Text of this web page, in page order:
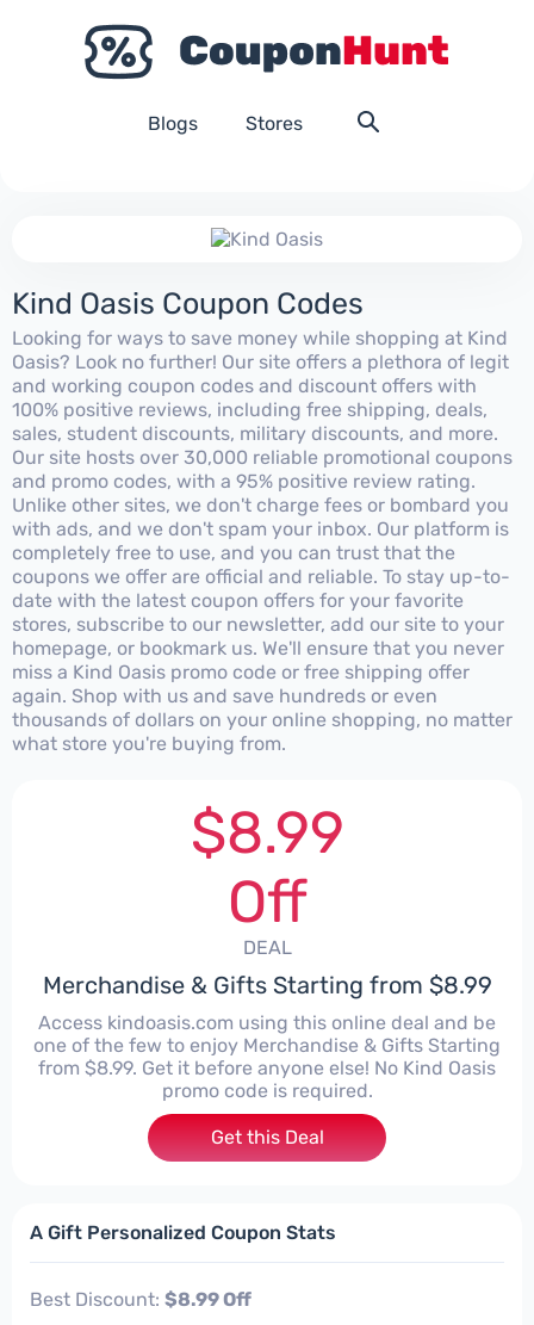
Blogs Stores
Kind Oasis Coupon Codes
Looking for ways to save money while shopping at Kind
Oasis? Look no further! Our site offers a plethora of legit
and working coupon codes and discount offers with
100% positive reviews, including free shipping, deals,
sales, student discounts, military discounts, and more.
Our site hosts over 30,000 reliable promotional coupons
and promo codes, with a 95% positive review rating.
Unlike other sites, we don't charge fees or bombard you
with ads, and we don't spam your inbox. Our platform is
completely free to use, and you can trust that the
coupons we offer are official and reliable. To stay up-to-
date with the latest coupon offers for your favorite
stores, subscribe to our newsletter, add our site to your
homepage, or bookmark us. We'll ensure that you never
miss a Kind Oasis promo code or free shipping offer
again. Shop with us and save hundreds or even
thousands of dollars on your online shopping, no matter
what store you're buying from.
$8.99
Off
DEAL
Merchandise & Gifts Starting from $8.99
Access kindoasis.com using this online deal and be
one of the few to enjoy Merchandise & Gifts Starting
from $8.99. Get it before anyone else! No Kind Oasis
promo code is required.
Get this Deal
A Gift Personalized Coupon Stats
Best Discount: $8.99 Off